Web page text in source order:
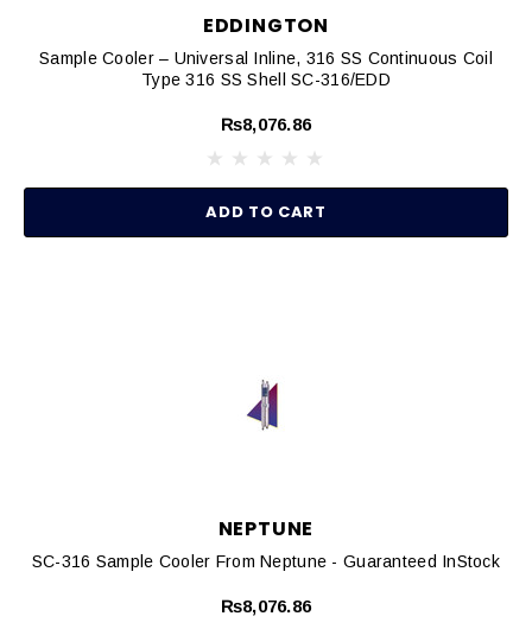
EDDINGTON
Sample Cooler – Universal Inline, 316 SS Continuous Coil
Type 316 SS Shell SC-316/EDD
₨8,076.86
ADD TO CART
NEPTUNE
SC-316 Sample Cooler From Neptune - Guaranteed InStock
₨8,076.86